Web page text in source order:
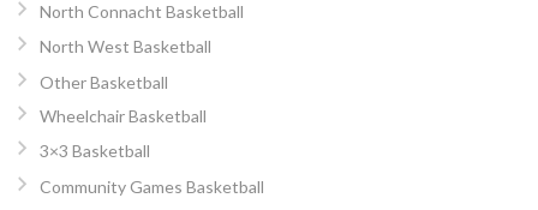
North Connacht Basketball
North West Basketball
Other Basketball
Wheelchair Basketball
3×3 Basketball
Community Games Basketball